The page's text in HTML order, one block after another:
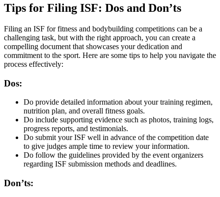
Tips for Filing ISF: Dos and Don’ts
Filing an ISF for fitness and bodybuilding competitions can be a
challenging task, but with the right approach, you can create a
compelling document that showcases your dedication and
commitment to the sport. Here are some tips to help you navigate the
process effectively:
Dos:
Do provide detailed information about your training regimen,
nutrition plan, and overall fitness goals.
Do include supporting evidence such as photos, training logs,
progress reports, and testimonials.
Do submit your ISF well in advance of the competition date
to give judges ample time to review your information.
Do follow the guidelines provided by the event organizers
regarding ISF submission methods and deadlines.
Don’ts: